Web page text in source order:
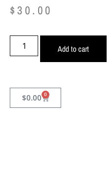
$ 30.00
Add to cart
$0.00 0